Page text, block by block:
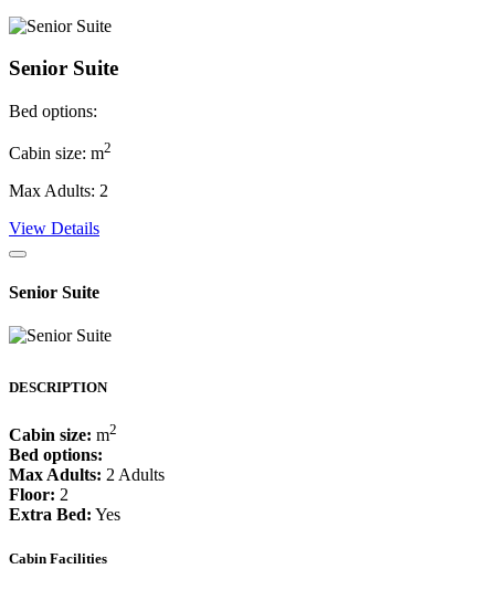
Senior Suite
Bed options:
Cabin size: m2
Max Adults: 2
View Details
Senior Suite
DESCRIPTION
Cabin size: m2
Bed options:
Max Adults: 2 Adults
Floor: 2
Extra Bed: Yes
Cabin Facilities